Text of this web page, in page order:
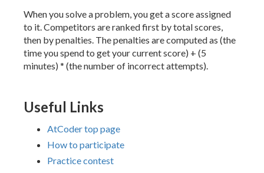
When you solve a problem, you get a score assigned
to it. Competitors are ranked first by total scores,
then by penalties. The penalties are computed as (the
time you spend to get your current score) + (5
minutes) * (the number of incorrect attempts).
Useful Links
AtCoder top page
How to participate
Practice contest